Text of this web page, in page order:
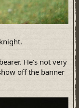
He's not very
off the banner